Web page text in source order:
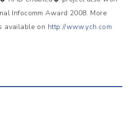
Infocomm Award 2008. More
available on http://www.ych.com